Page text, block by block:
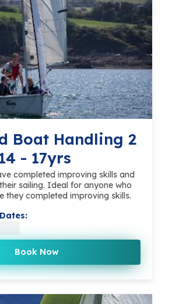
Boat Handling 2
- 17yrs
completed improving skills and
sailing. Ideal for anyone who
they completed improving skills.
Book Now